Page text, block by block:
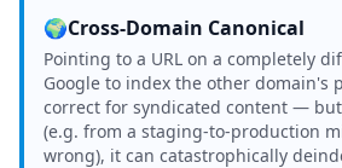
🌍Cross-Domain Canonical
Pointing to a URL on a completely
Google to index the other domain's
correct for syndicated content —
(e.g. from a staging-to-production
wrong), it can catastrophically